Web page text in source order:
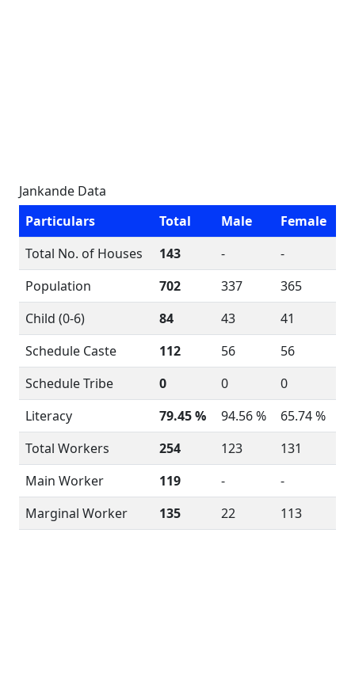
Jankande Data
Particulars
Total Male
Female
Total No. of Houses
143 -
-
Population
702 337
365
Child (0-6)
84 43
41
Schedule Caste
112 56
56
Schedule Tribe
0 0
0
Literacy
79.45 % 94.56 %
65.74 %
Total Workers
254 123
131
Main Worker
119 -
-
Marginal Worker
135 22 113